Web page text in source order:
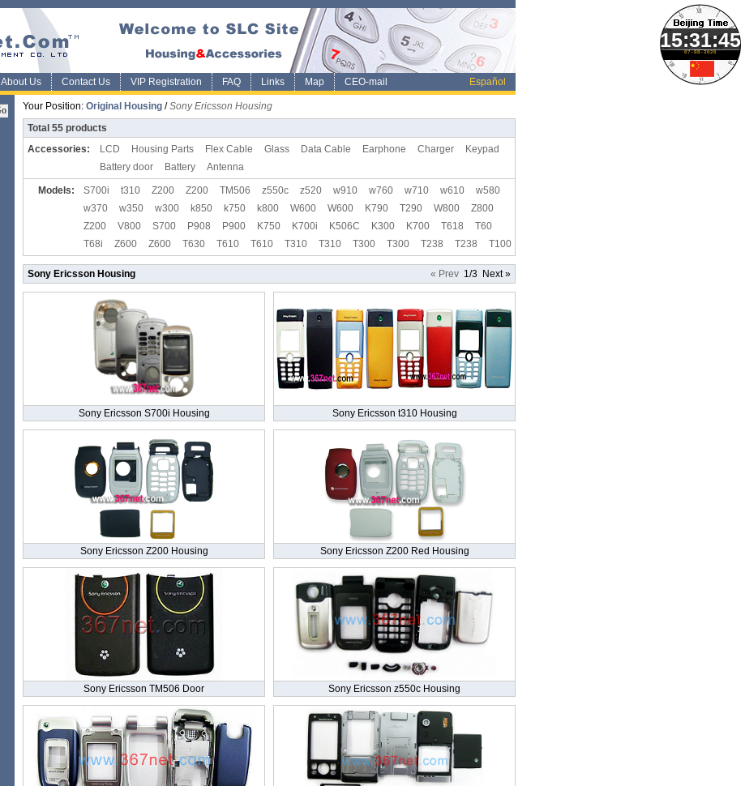
07-08-2026
About Us Contact Us VIP Registration FAQ Links Map CEO-mail Español
Your Position: Original Housing /Sony Ericsson Housing
Total 55 products
Accessories:
LCD Housing Parts Flex Cable Glass Data Cable Earphone Charger
Keypad
Battery door
Battery Antenna
Models: S700i t310 Z200 Z200 TM506 z550c z520 w910 w760 w710 w610
w580
w370
w350 w300 k850 k750 k800 W600 W600 K790 T290 W800
Z800
Z200
V800 S700 P908 P900 K750 K700i K506C K300 K700 T618
T60
T68i
Z600 Z600 T630 T610 T610 T310 T310 T300 T300 T238 T238
T100
T100
T68i T68 T68 P800
P800
Sony Ericsson Housing
« Prev 1/3 Next »
Sony Ericsson S700i Housing Sony Ericsson t310 Housing
Sony Ericsson Z200 Housing Sony Ericsson Z200 Red Housing
Sony Ericsson TM506 Door Sony Ericsson z550c Housing